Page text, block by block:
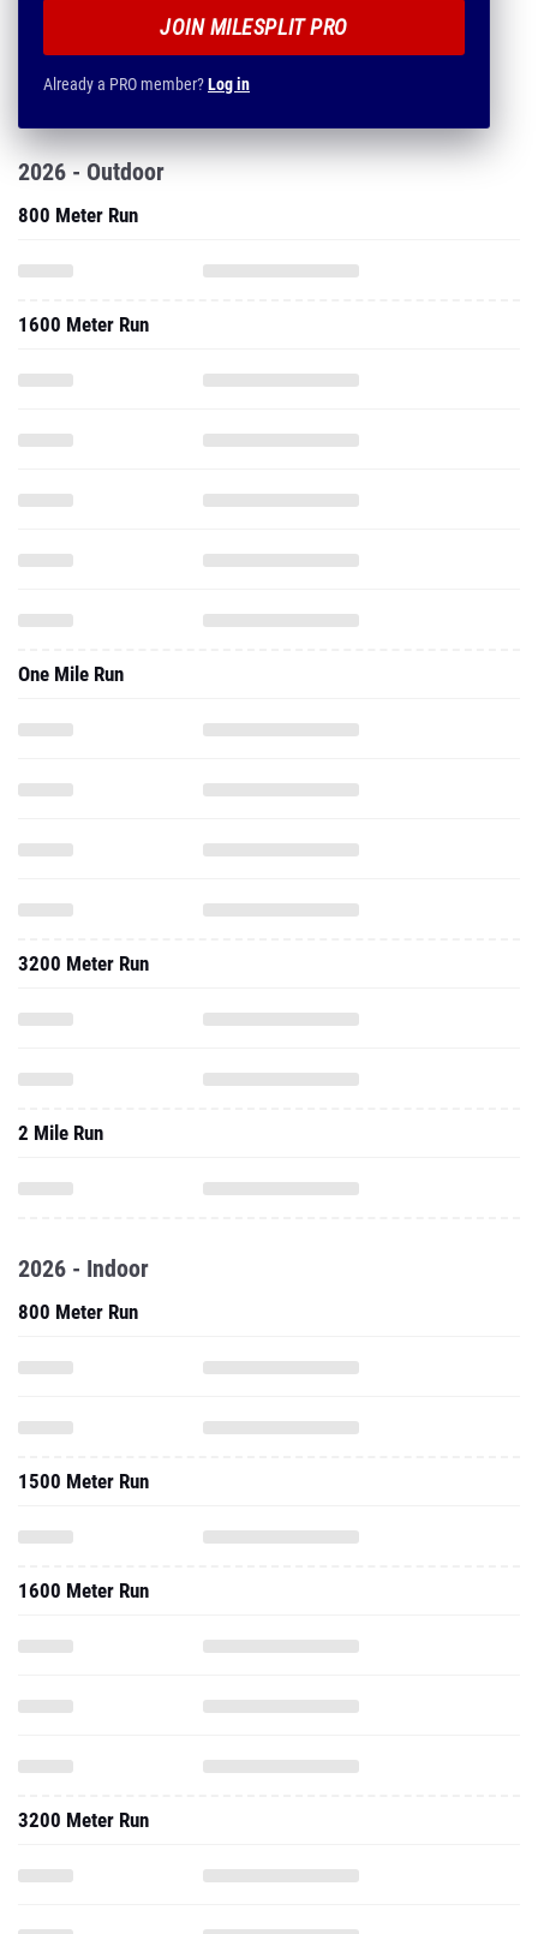
JOIN MILESPLIT PRO
Already a PRO member?Log in
2026 - Outdoor
800 Meter Run
1600 Meter Run
One Mile Run
3200 Meter Run
2 Mile Run
2026 - Indoor
800 Meter Run
1500 Meter Run
1600 Meter Run
3200 Meter Run